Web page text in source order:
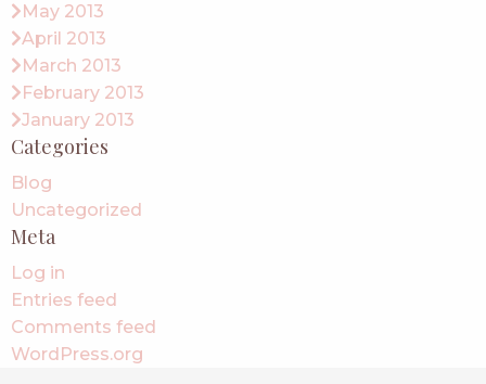
May 2013
April 2013
March 2013
February 2013
January 2013
Categories
Blog
Uncategorized
Meta
Log in
Entries feed
Comments feed
WordPress.org